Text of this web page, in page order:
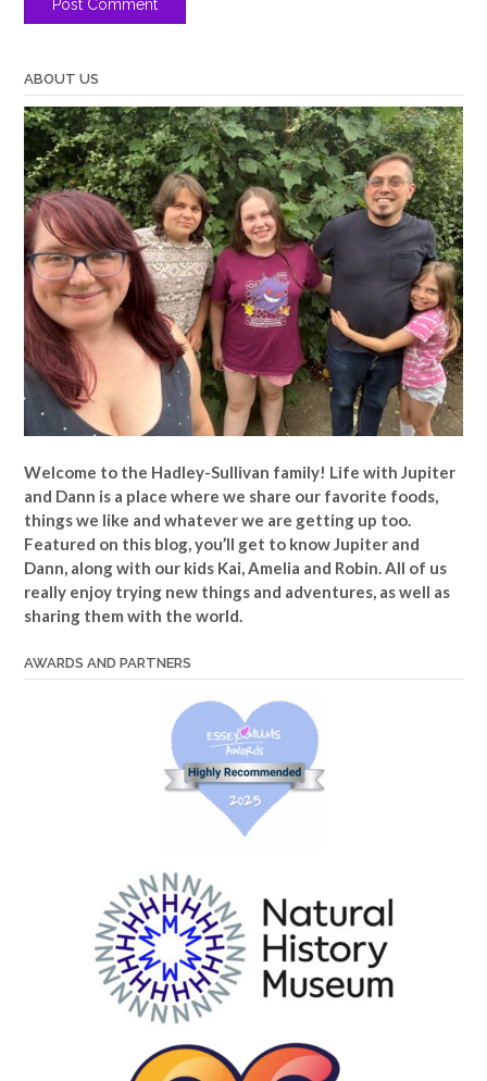
ABOUT US
Welcome to the Hadley-Sullivan family! Life with Jupiter
and Dann is a place where we share our favorite foods,
things we like and whatever we are getting up too.
Featured on this blog, you’ll get to know Jupiter and
Dann, along with our kids Kai, Amelia and Robin. All of us
really enjoy trying new things and adventures, as well as
sharing them with the world.
AWARDS AND PARTNERS